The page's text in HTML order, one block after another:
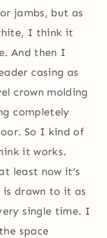
jambs, but as
I think it
And then I
casing as
crown molding
completely
So I kind of
it works.
least now it’s
drawn to it as
single time. I
space